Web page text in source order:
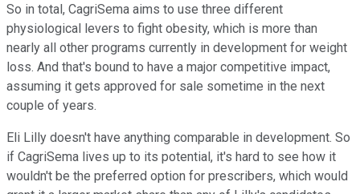
So in total, CagriSema aims to use three different
physiological levers to fight obesity, which is more than
nearly all other programs currently in development for weight
loss. And that's bound to have a major competitive impact,
assuming it gets approved for sale sometime in the next
couple of years.
Eli Lilly doesn't have anything comparable in development. So
if CagriSema lives up to its potential, it's hard to see how it
wouldn't be the preferred option for prescribers, which would